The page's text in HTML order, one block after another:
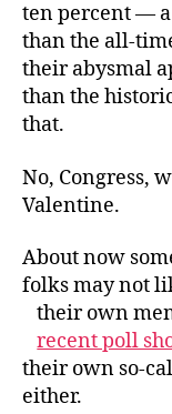
ten percent — a
than the all-
their abysmal
than the
that.
No, Congress,
Valentine.
About now
folks may not
their own
recent poll
their own so-
either.